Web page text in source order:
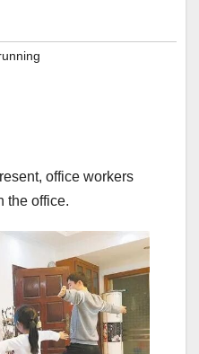
office workers
the office.